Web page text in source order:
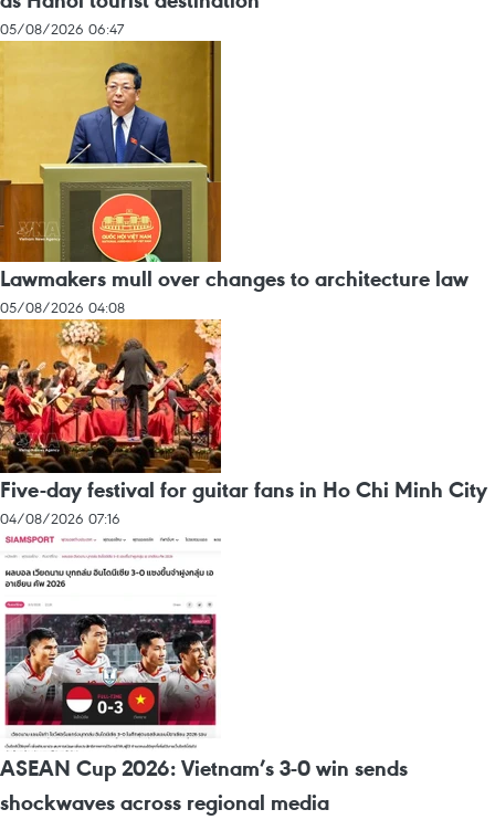
05/08/2026 06:47
Lawmakers mull over changes to architecture law
05/08/2026 04:08
Five-day festival for guitar fans in Ho Chi Minh City
04/08/2026 07:16
ASEAN Cup 2026: Vietnam’s 3-0 win sends
shockwaves across regional media